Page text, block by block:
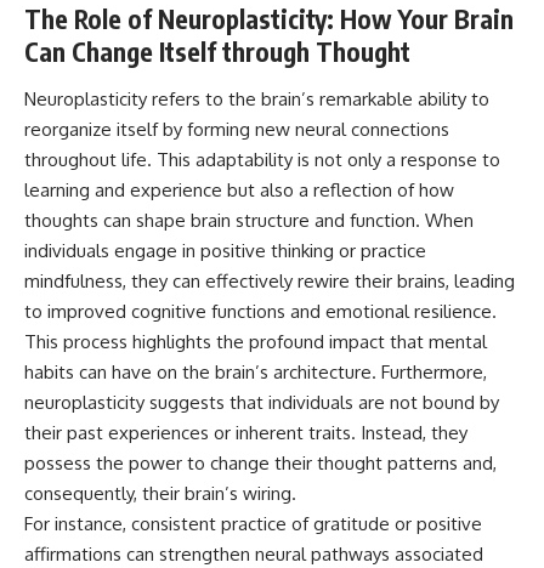
• Why microwaves don't simply
cook food "from the inside out"
• How radar technology
oven
If you've ever wondered how a
microwave works, whether
microwave radiation is really
"light," why metal sparks in a
microwave, or why yesterday's
leftovers can come out
scorching hot in one spot and
you inside the physics hiding on
your kitchen counter.
🎬 WATCH NEXT:
► Explore more science
documentaries:
https://www.youtube.com/@Fre
akyScience-h2o
* Why **metamers** prove
color isn't simply "inside" light
* How your brain builds color
* Why the **color wheel** is a
map of perception—not a map
* How **color constancy** lets
objects keep the same color
under different lighting
* Why **The Dress** fooled
millions of people
* The difference between
colors**, and **"Olo"**
## Watch Next
▶️ **[The 4-Billion-Year War Your
Cells Are Still Fighting]** →
[ https://youtu.be/OQxKhvTt-
The Role of Neuroplasticity: How Your Brain
Can Change Itself through Thought
Neuroplasticity refers to the brain’s remarkable ability to
reorganize itself by forming new neural connections
throughout life. This adaptability is not only a response to
learning and experience but also a reflection of how
thoughts can shape brain structure and function. When
individuals engage in positive thinking or practice
mindfulness, they can effectively rewire their brains, leading
to improved cognitive functions and emotional resilience.
This process highlights the profound impact that mental
habits can have on the brain’s architecture. Furthermore,
neuroplasticity suggests that individuals are not bound by
their past experiences or inherent traits. Instead, they
possess the power to change their thought patterns and,
consequently, their brain’s wiring.
For instance, consistent practice of gratitude or positive
affirmations can strengthen neural pathways associated